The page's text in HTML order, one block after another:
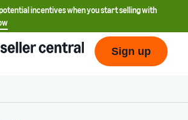
incentives when you start selling with
Sign up